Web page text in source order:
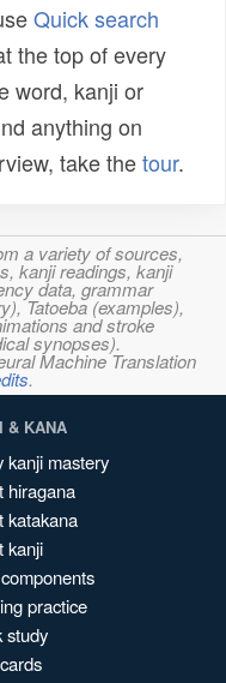
Quick search
the top of every
word, kanji or
anything on
take thetour.
a variety of sources,
kanji readings, kanji
data, grammar
Tatoeba (examples),
and stroke
synopses).
Machine Translation
.
& KANA
kanji mastery
hiragana
katakana
kanji
practice
study